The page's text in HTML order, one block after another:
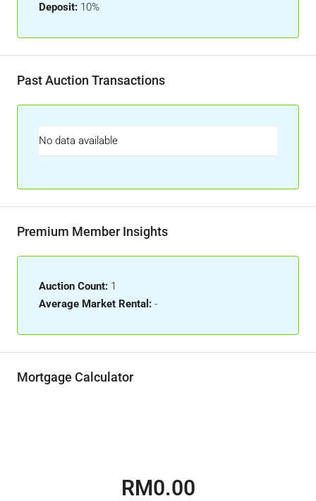
Deposit: 10%
Past Auction Transactions
No data available
Premium Member Insights
Auction Count: 1
Average Market Rental: -
Mortgage Calculator
RM0.00